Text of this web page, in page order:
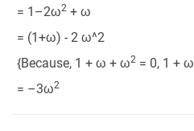
= 1–2ω2 + ω
= (1+ω) - 2 ω^2
{Because, 1 + ω + ω2 = 0, 1 +
= –3ω2